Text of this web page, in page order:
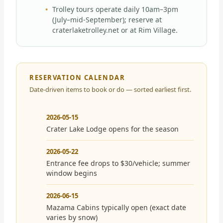
Trolley tours operate daily 10am–3pm
(July–mid-September); reserve at
craterlaketrolley.net or at Rim Village.
RESERVATION CALENDAR
Date-driven items to book or do — sorted earliest first.
2026-05-15
Crater Lake Lodge opens for the season
2026-05-22
Entrance fee drops to $30/vehicle; summer
window begins
2026-06-15
Mazama Cabins typically open (exact date
varies by snow)